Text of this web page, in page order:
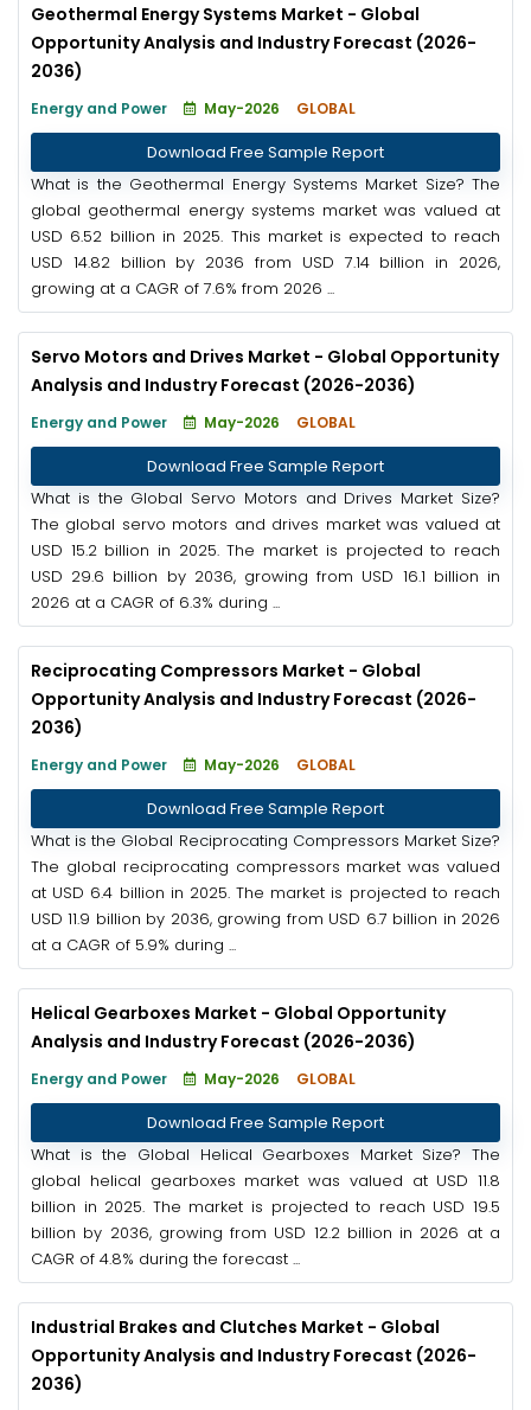
Geothermal Energy Systems Market - Global
Opportunity Analysis and Industry Forecast (2026-
2036)
Energy and Power May-2026 GLOBAL
Download Free Sample Report
What is the Geothermal Energy Systems Market Size? The
global geothermal energy systems market was valued at
USD 6.52 billion in 2025. This market is expected to reach
USD 14.82 billion by 2036 from USD 7.14 billion in 2026,
growing at a CAGR of 7.6% from 2026 ...
Servo Motors and Drives Market - Global Opportunity
Analysis and Industry Forecast (2026-2036)
Energy and Power May-2026 GLOBAL
Download Free Sample Report
What is the Global Servo Motors and Drives Market Size?
The global servo motors and drives market was valued at
USD 15.2 billion in 2025. The market is projected to reach
USD 29.6 billion by 2036, growing from USD 16.1 billion in
2026 at a CAGR of 6.3% during ...
Reciprocating Compressors Market - Global
Opportunity Analysis and Industry Forecast (2026-
2036)
Energy and Power May-2026 GLOBAL
Download Free Sample Report
What is the Global Reciprocating Compressors Market Size?
The global reciprocating compressors market was valued
at USD 6.4 billion in 2025. The market is projected to reach
USD 11.9 billion by 2036, growing from USD 6.7 billion in 2026
at a CAGR of 5.9% during ...
Helical Gearboxes Market - Global Opportunity
Analysis and Industry Forecast (2026-2036)
Energy and Power May-2026 GLOBAL
Download Free Sample Report
What is the Global Helical Gearboxes Market Size? The
global helical gearboxes market was valued at USD 11.8
billion in 2025. The market is projected to reach USD 19.5
billion by 2036, growing from USD 12.2 billion in 2026 at a
CAGR of 4.8% during the forecast ...
Industrial Brakes and Clutches Market - Global
Opportunity Analysis and Industry Forecast (2026-
2036)